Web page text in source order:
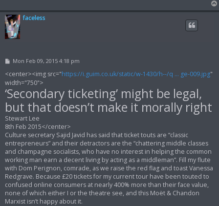
faceless
P
s
t
Mon Feb 09, 2015 4:18 pm
<center><img src="https://i.guim.co.uk/static/w-1430/h--/q ... ge-009.jpg"
width="750">
‘Secondary ticketing’ might be legal,
but that doesn’t make it morally right
Stewart Lee
8th Feb 2015</center>
Culture secretary Sajid Javid has said that ticket touts are “classic
entrepreneurs” and their detractors are the “chattering middle classes
and champagne socialists, who have no interest in helping the common
working man earn a decent living by acting as a middleman”. Fill my flute
with Dom Perignon, comrade, as we raise the red flag and toast Vanessa
Redgrave. Because £20 tickets for my current tour have been touted to
confused online consumers at nearly 400% more than their face value,
none of which either I or the theatre see, and this Moët & Chandon
Marxist isn’t happy about it.